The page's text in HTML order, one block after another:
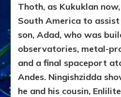
Thoth, as Kukuklan
South America to assist
son, Adad, who was
observatories, metal-
and a final spaceport
Andes. Ningishzidda
he and his cousin,